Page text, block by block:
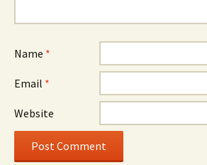
Name *
Email *
Website